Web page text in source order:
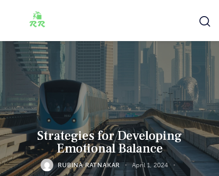
Strategies for Developing
Emotional Balance
RUBINA RATNAKAR April 1, 2024